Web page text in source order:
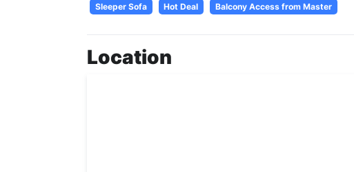
Sleeper Sofa
Hot Deal Balcony Access from Master
Location